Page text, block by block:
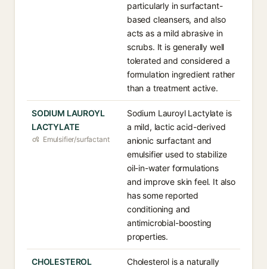
particularly in surfactant-
based cleansers, and also
acts as a mild abrasive in
scrubs. It is generally well
tolerated and considered a
formulation ingredient rather
than a treatment active.
SODIUM LAUROYL
LACTYLATE
Emulsifier/surfactant
Sodium Lauroyl Lactylate is
a mild, lactic acid-derived
anionic surfactant and
emulsifier used to stabilize
oil-in-water formulations
and improve skin feel. It also
has some reported
conditioning and
antimicrobial-boosting
properties.
CHOLESTEROL
Cholesterol is a naturally